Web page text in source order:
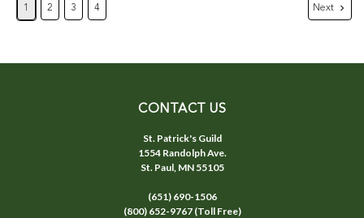
1 2 3 4 Next
CONTACT US
St. Patrick's Guild
1554 Randolph Ave.
St. Paul, MN 55105
(651) 690-1506
(800) 652-9767 (Toll Free)